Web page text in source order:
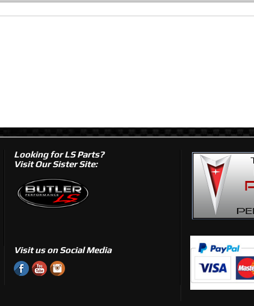
Looking for LS Parts?
Visit Our Sister Site:
Visit us on Social Media